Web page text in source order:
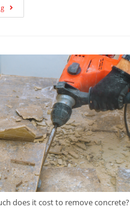
does it cost to remove concrete?